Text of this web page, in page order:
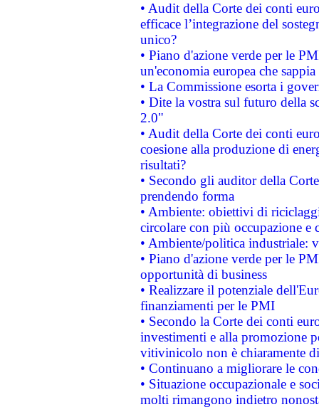
• Audit della Corte dei conti
efficace l’integrazione del
unico?
• Piano d'azione verde per le
un'economia europea che
• La Commissione esorta i
• Dite la vostra sul futuro della
2.0"
• Audit della Corte dei conti
coesione alla produzione di
risultati?
• Secondo gli auditor della
prendendo forma
• Ambiente: obiettivi di
circolare con più occupazione e
• Ambiente/politica industriale:
• Piano d'azione verde per le
opportunità di business
• Realizzare il potenziale
finanziamenti per le PMI
• Secondo la Corte dei conti
investimenti e alla promozione
vitivinicolo non è chiaramente
• Continuano a migliorare le
• Situazione occupazionale e
molti rimangono indietro